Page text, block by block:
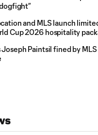
dogfight”
and MLS launch
Cup 2026 hospitality
Joseph Paintsil fined by